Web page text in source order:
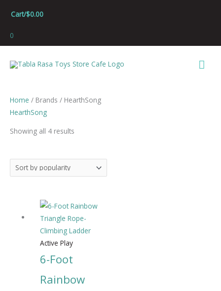
Cart/$0.00
0
Home / Brands / HearthSong
HearthSong
Showing all 4 results
Sorted
Active Play
6-Foot
Rainbow